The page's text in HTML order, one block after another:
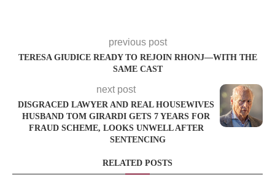
previous post
TERESA GIUDICE READY TO REJOIN RHONJ—WITH THE
SAME CAST
next post
DISGRACED LAWYER AND REAL HOUSEWIVES
HUSBAND TOM GIRARDI GETS 7 YEARS FOR
FRAUD SCHEME, LOOKS UNWELL AFTER
SENTENCING
RELATED POSTS